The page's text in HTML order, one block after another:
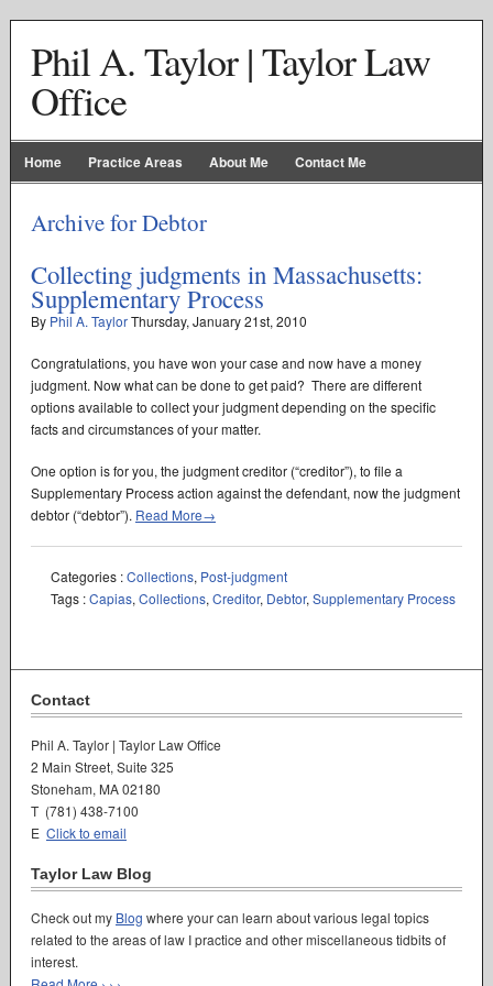
Phil A. Taylor | Taylor Law
Office
Home Practice Areas About Me Contact Me
Archive for Debtor
Collecting judgments in Massachusetts:
Supplementary Process
By Phil A. TaylorThursday, January21st, 2010
Congratulations, you have won your case and now have a money
judgment. Now what can be done to get paid? There are different
options available to collect your judgment depending on the specific
facts and circumstances of your matter.
One option is for you, the judgment creditor (“creditor”), to file a
Supplementary Process action against the defendant, now the judgment
debtor (“debtor”). Read More→
Categories :Collections, Post-judgment
Tags :Capias, Collections, Creditor, Debtor, Supplementary Process
Contact
Phil A. Taylor | Taylor Law Office
2 Main Street, Suite 325
Stoneham, MA 02180
T (781) 438-7100
E Click to email
Taylor Law Blog
Check out my Blog where your can learn about various legal topics
related to the areas of law I practice and other miscellaneous tidbits of
interest.